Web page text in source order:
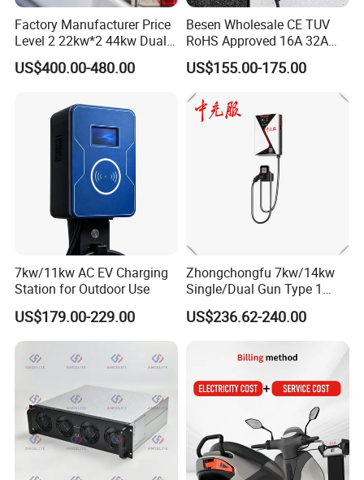
Factory Manufacturer Price
Level 2 22kw*2 44kw Dual
Socket Type 2 Gbt Smart AC
Wall Mounted Eectric
US$400.00-480.00
Besen Wholesale CE TUV
RoHS Approved 16A 32A
3.6kw 7kw 11kw 22kw APP
WiFi EV Charger Wallbox
Type 1 Type 2 Electric EV
Car AC Charging Stations
US$155.00-175.00
7kw/11kw AC EV Charging
Station for Outdoor Use
US$179.00-229.00
Zhongchongfu 7kw/14kw
Single/Dual Gun Type 1
Type 2 for Evs with Low-
Power Consumption Smart
Regulation and AC Charging
Stations 7 Kw Electric Car
US$236.62-240.00